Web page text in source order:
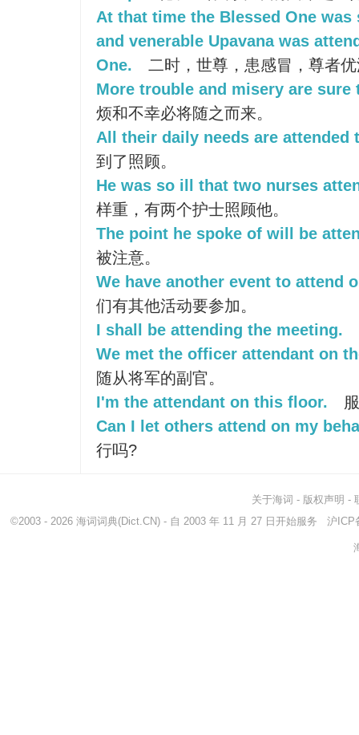
At that time the Blessed One
and venerable Upavana was
One.
二时，世尊，患感冒，尊者
More trouble and misery are
烦和不幸必将随之而来。
All their daily needs are attended
到了照顾。
He was so ill that two nurses
样重，有两个护士照顾他。
The point he spoke of will be
被注意。
We have another event to attend
们有其他活动要参加。
I shall be attending the meeting.
We met the officer attendant on
随从将军的副官。
I'm the attendant on this floor.
Can I let others attend on my
行吗?
关于海词 - 版权声明 -
©2003 - 2026 海词词典(Dict.CN) - 自 2003 年 11 月 27 日开始服务 沪ICP